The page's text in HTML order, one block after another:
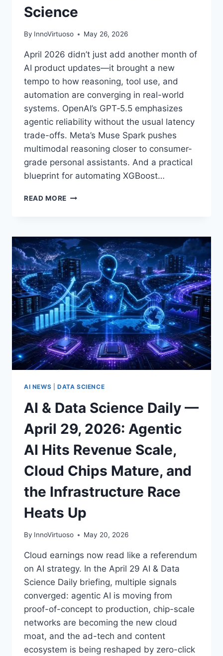
Science
By InnoVirtuoso May 26, 2026
April 2026 didn’t just add another month of
AI product updates—it brought a new
tempo to how reasoning, tool use, and
automation are converging in real-world
systems. OpenAI’s GPT‑5.5 emphasizes
agentic reliability without the usual latency
trade-offs. Meta’s Muse Spark pushes
multimodal reasoning closer to consumer-
grade personal assistants. And a practical
blueprint for automating XGBoost…
READ MORE AI
APRIL
2026:
GPT‑5.5,
META’S
MUSE
SPARK,
AND
AGENTIC
AUTOMATION
FOR
DATA
SCIENCE
AI NEWS DATA SCIENCE
AI & Data Science Daily —
April 29, 2026: Agentic
AI Hits Revenue Scale,
Cloud Chips Mature, and
the Infrastructure Race
Heats Up
By InnoVirtuoso May 20, 2026
Cloud earnings now read like a referendum
on AI strategy. In the April 29 AI & Data
Science Daily briefing, multiple signals
converged: agentic AI is moving from
proof-of-concept to production, chip-scale
networks are becoming the new cloud
moat, and the ad-tech and content
ecosystem is being reshaped by zero-click